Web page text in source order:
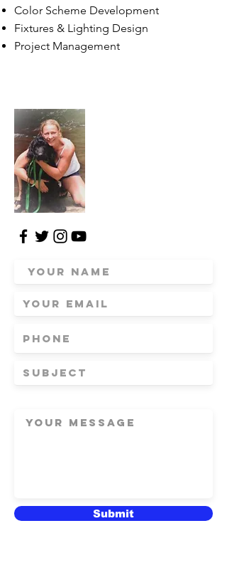
Color Scheme Development
Fixtures & Lighting Design
Project Management
Submit